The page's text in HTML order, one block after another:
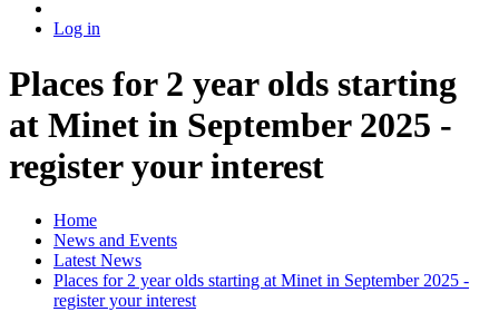
Log in
Places for 2 year olds starting
at Minet in September 2025 -
register your interest
Home
News and Events
Latest News
Places for 2 year olds starting at Minet in September 2025 -
register your interest